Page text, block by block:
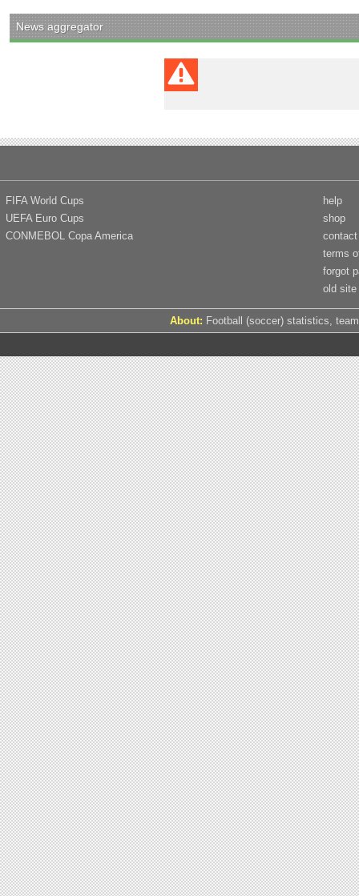
News aggregator
FIFA World Cups
UEFA Euro Cups
CONMEBOL Copa America
help
shop
contact
terms
forgot
old site
About: Football (soccer) statistics,